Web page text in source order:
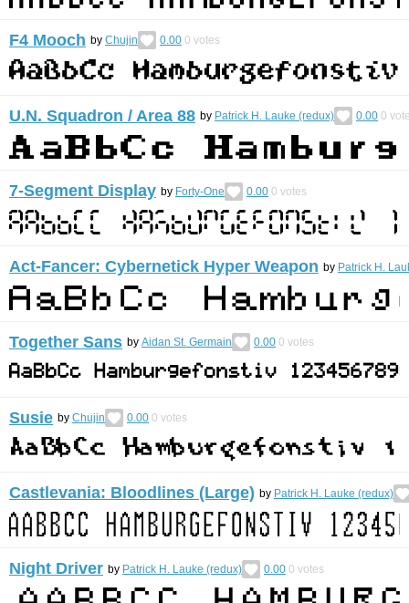
F4 Mooch by Chujin 0.00 0 votes
U.N. Squadron / Area 88 by Patrick H. Lauke (redux) 0.00 0
7-Segment Display by Forty-One 0.00 0 votes
Act-Fancer: Cybernetick Hyper Weapon by Patrick H.
Together Sans by Aidan St. Germain 0.00 0 votes
Susie by Chujin 0.00 0 votes
Castlevania: Bloodlines (Large) by Patrick H. Lauke (redux)
Night Driver by Patrick H. Lauke (redux) 0.00 0 votes